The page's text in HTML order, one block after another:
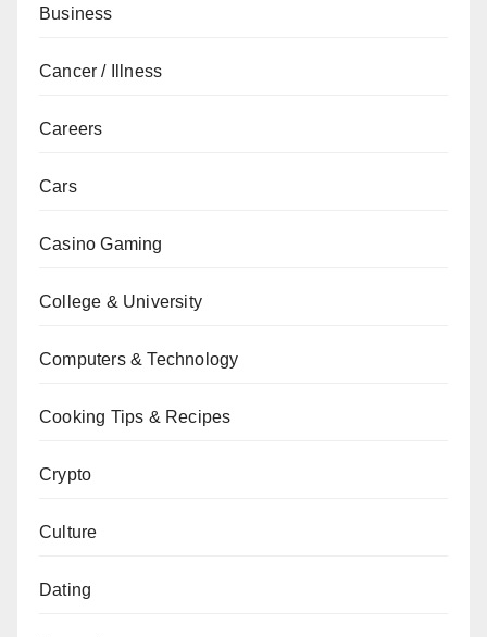
Business
Cancer / Illness
Careers
Cars
Casino Gaming
College & University
Computers & Technology
Cooking Tips & Recipes
Crypto
Culture
Dating